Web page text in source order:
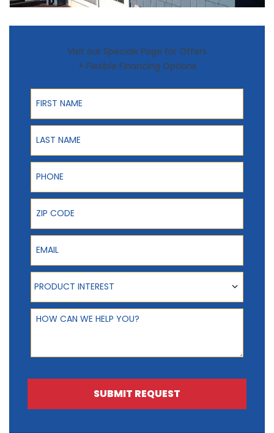
Visit our Specials Page for Offers
+ Flexible Financing Options
First Name
Last Name
Phone
ZIP Code
Email
Product Interest
PRODUCT INTEREST
How can we help you?
SUBMIT REQUEST